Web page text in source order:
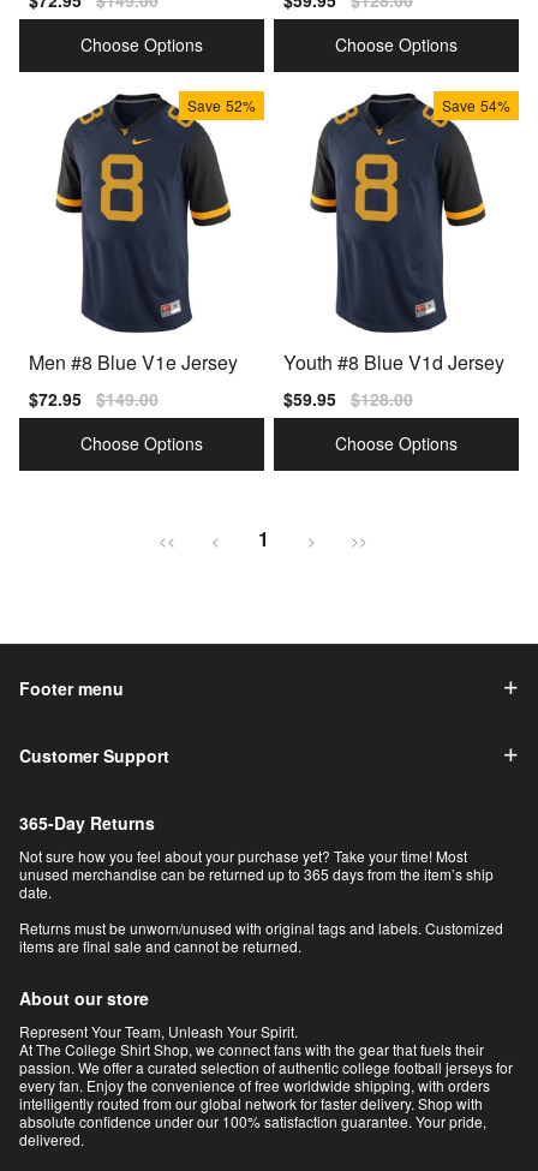
price
price
Choose Options
price
price
Choose Options
Save 52%
Men #8 Blue V1e Jersey
Sale
price
$72.95 Regular
price
$149.00
Choose Options
Save 54%
Youth #8 Blue V1d Jersey
Sale
price
$59.95 Regular
price
$128.00
Choose Options
<< < 1 > >>
Footer menu
Customer Support
365-Day Returns
Not sure how you feel about your purchase yet? Take your time! Most
unused merchandise can be returned up to 365 days from the item’s ship
date.
Returns must be unworn/unused with original tags and labels. Customized
items are final sale and cannot be returned.
About our store
Represent Your Team, Unleash Your Spirit.
At The College Shirt Shop, we connect fans with the gear that fuels their
passion. We offer a curated selection of authentic college football jerseys for
every fan. Enjoy the convenience of free worldwide shipping, with orders
intelligently routed from our global network for faster delivery. Shop with
absolute confidence under our 100% satisfaction guarantee. Your pride,
delivered.